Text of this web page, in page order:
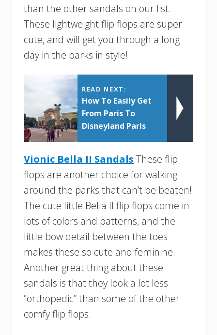
than the other sandals on our list.
These lightweight flip flops are super
cute, and will get you through a long
day in the parks in style!
READ NEXT:
How To Easily Get
From Paris To
Disneyland Paris
Vionic Bella II Sandals These flip
flops are another choice for walking
around the parks that can’t be beaten!
The cute little Bella II flip flops come in
lots of colors and patterns, and the
little bow detail between the toes
makes these so cute and feminine.
Another great thing about these
sandals is that they look a lot less
“orthopedic” than some of the other
comfy flip flops.